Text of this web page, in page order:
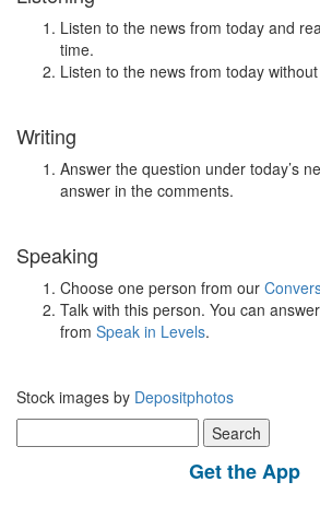
Listen to the news from today and
time.
Listen to the news from today
Writing
Answer the question under today’s
answer in the comments.
Speaking
Choose one person from our
Talk with this person. You can
from Speak in Levels.
Stock images by Depositphotos
for:
Get the App